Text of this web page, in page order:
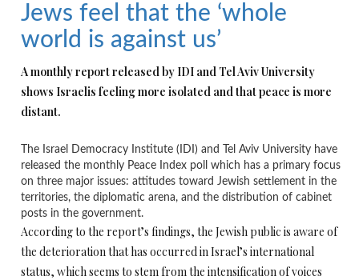
Jews feel that the ‘whole
world is against us’
A monthly report released by IDI and Tel Aviv University
shows Israelis feeling more isolated and that peace is more
distant.
The Israel Democracy Institute (IDI) and Tel Aviv University have
released the monthly Peace Index poll which has a primary focus
on three major issues: attitudes toward Jewish settlement in the
territories, the diplomatic arena, and the distribution of cabinet
posts in the government.
According to the report’s findings, the Jewish public is aware of
the deterioration that has occurred in Israel’s international
status, which seems to stem from the intensification of voices